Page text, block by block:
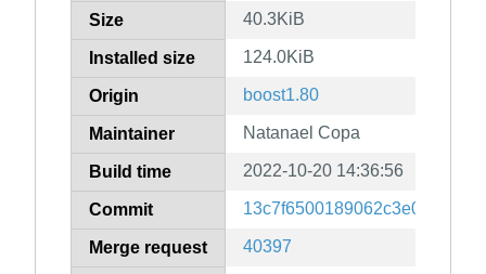
Size 40.3KiB
Installed size 124.0KiB
Origin boost1.80
Maintainer Natanael Copa
Build time 2022-10-20 14:36:56
Commit
Merge request 40397